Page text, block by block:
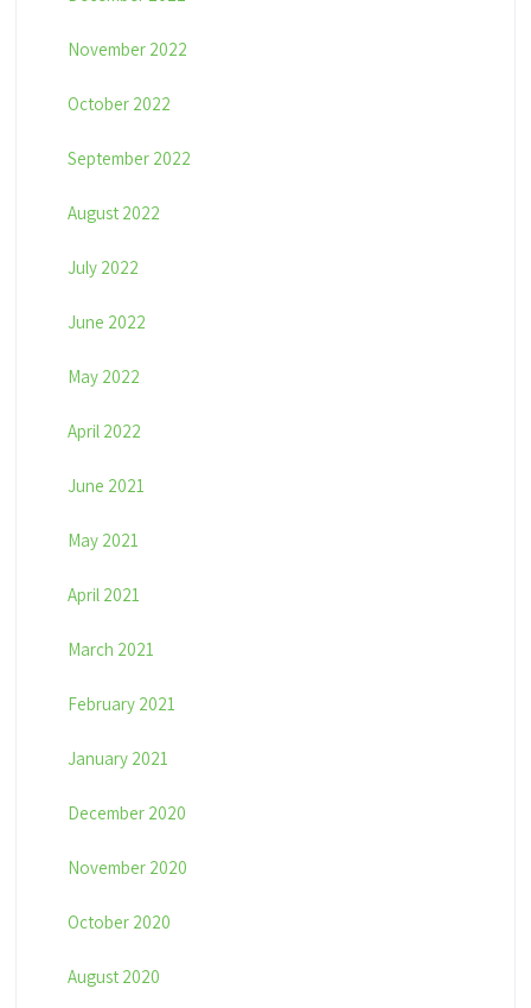
November 2022
October 2022
September 2022
August 2022
July 2022
June 2022
May 2022
April 2022
June 2021
May 2021
April 2021
March 2021
February 2021
January 2021
December 2020
November 2020
October 2020
August 2020